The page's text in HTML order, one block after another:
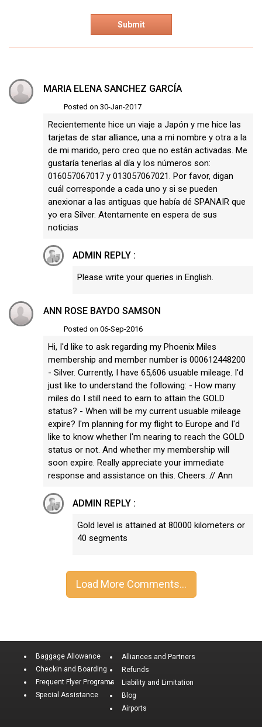
MARIA ELENA SANCHEZ GARCÍA
Posted on 30-Jan-2017
Recientemente hice un viaje a Japón y me hice las
tarjetas de star alliance, una a mi nombre y otra a la
de mi marido, pero creo que no están activadas. Me
gustaría tenerlas al día y los números son:
016057067017 y 013057067021. Por favor, digan
cuál corresponde a cada uno y si se pueden
anexionar a las antiguas que había dé SPANAIR que
yo era Silver. Atentamente en espera de sus
noticias
ADMIN REPLY :
Please write your queries in English.
ANN ROSE BAYDO SAMSON
Posted on 06-Sep-2016
Hi, I'd like to ask regarding my Phoenix Miles
membership and member number is 000612448200
- Silver. Currently, I have 65,606 usuable mileage. I'd
just like to understand the following: - How many
miles do I still need to earn to attain the GOLD
status? - When will be my current usuable mileage
expire? I'm planning for my flight to Europe and I'd
like to know whether I'm nearing to reach the GOLD
status or not. And whether my membership will
soon expire. Really appreciate your immediate
response and assistance on this. Cheers. // Ann
ADMIN REPLY :
Gold level is attained at 80000 kilometers or
40 segments
Baggage Allowance
Checkin and Boarding
Frequent Flyer Programs
Special Assistance
Alliances and Partners
Refunds
Liability and Limitation
Blog
Airports